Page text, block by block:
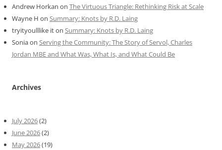
Andrew Horkan on The Virtuous Triangle: Rethinking Risk at Scale
Wayne H on Summary: Knots by R.D. Laing
tryityoulllike iton Summary: Knots by R.D. Laing
Soniaon Serving the Community: The Story of Servol, Charles
Jordan MBE and What Was, What Is, and What Could Be
Archives
July 2026(2)
June 2026(2)
May 2026(19)